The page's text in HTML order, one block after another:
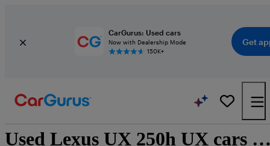
CarGurus: Used cars
Now with Dealership Mode
150K+
Get
Used Lexus UX 250h UX cars for sale